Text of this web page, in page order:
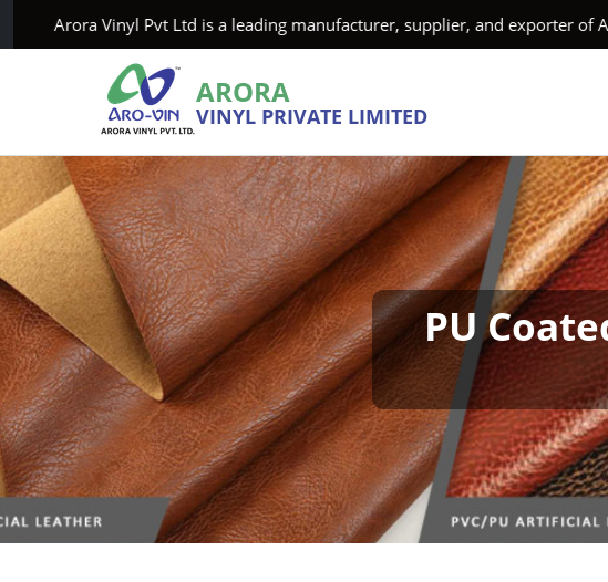
Vinyl Pvt Ltd is a leading manufacturer, supplier, and exporter of
ARORA
VINYL PRIVATE LIMITED
PU